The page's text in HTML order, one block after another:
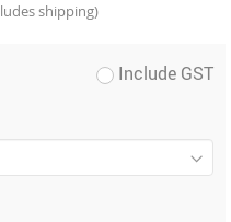
shipping)
Include GST